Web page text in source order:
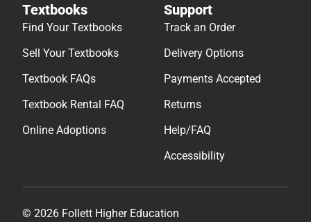
Textbooks
Find Your Textbooks
Sell Your Textbooks
Textbook FAQs
Textbook Rental FAQ
Online Adoptions
Support
Track an Order
Delivery Options
Payments Accepted
Returns
Help/FAQ
Accessibility
© 2026 Follett Higher Education